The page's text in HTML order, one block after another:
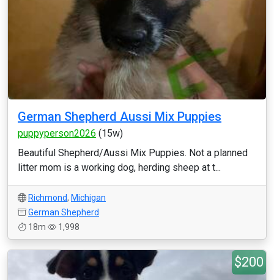
German Shepherd Aussi Mix Puppies
puppyperson2026 (15w)
Beautiful Shepherd/Aussi Mix Puppies. Not a planned
litter mom is a working dog, herding sheep at t...
Richmond, Michigan
German Shepherd
18m
1,998
$200